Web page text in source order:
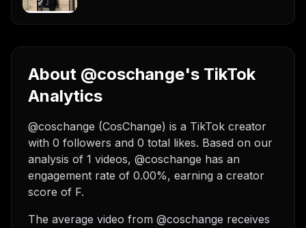
About @coschange's TikTok
Analytics
@coschange (CosChange) is a TikTok creator
with 0 followers and 0 total likes. Based on our
analysis of 1 videos, @coschange has an
engagement rate of 0.00%, earning a creator
score of F.
The average video from @coschange receives